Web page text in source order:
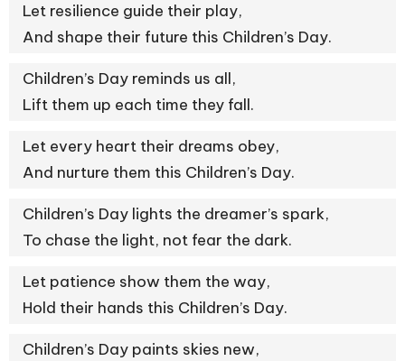
Let resilience guide their play,
And shape their future this Children’s Day.
Children’s Day reminds us all,
Lift them up each time they fall.
Let every heart their dreams obey,
And nurture them this Children’s Day.
Children’s Day lights the dreamer’s spark,
To chase the light, not fear the dark.
Let patience show them the way,
Hold their hands this Children’s Day.
Children’s Day paints skies new,